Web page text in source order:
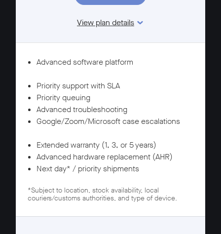
View plan details
Features
SUPPORT
Advanced software platform
WARRANTY
Priority support with SLA
Priority queuing
Advanced troubleshooting
Google/Zoom/Microsoft case escalations
SUPPORT
Extended warranty (1, 3, or 5 years)
Advanced hardware replacement (AHR)
Next day* / priority shipments
*Subject to location, stock availability, local
couriers/customs authorities, and type of device.